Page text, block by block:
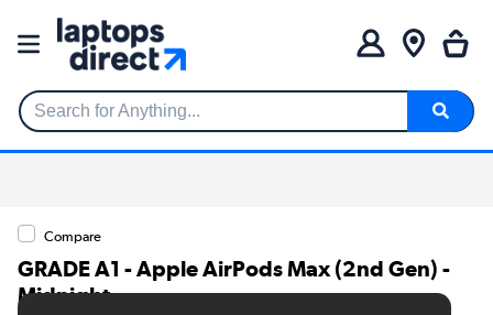
Search for Anything...
Compare
GRADE A1 - Apple AirPods Max (2nd Gen) -
Midnight